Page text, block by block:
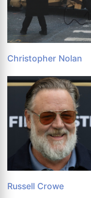
Christopher Nolan
Russell Crowe